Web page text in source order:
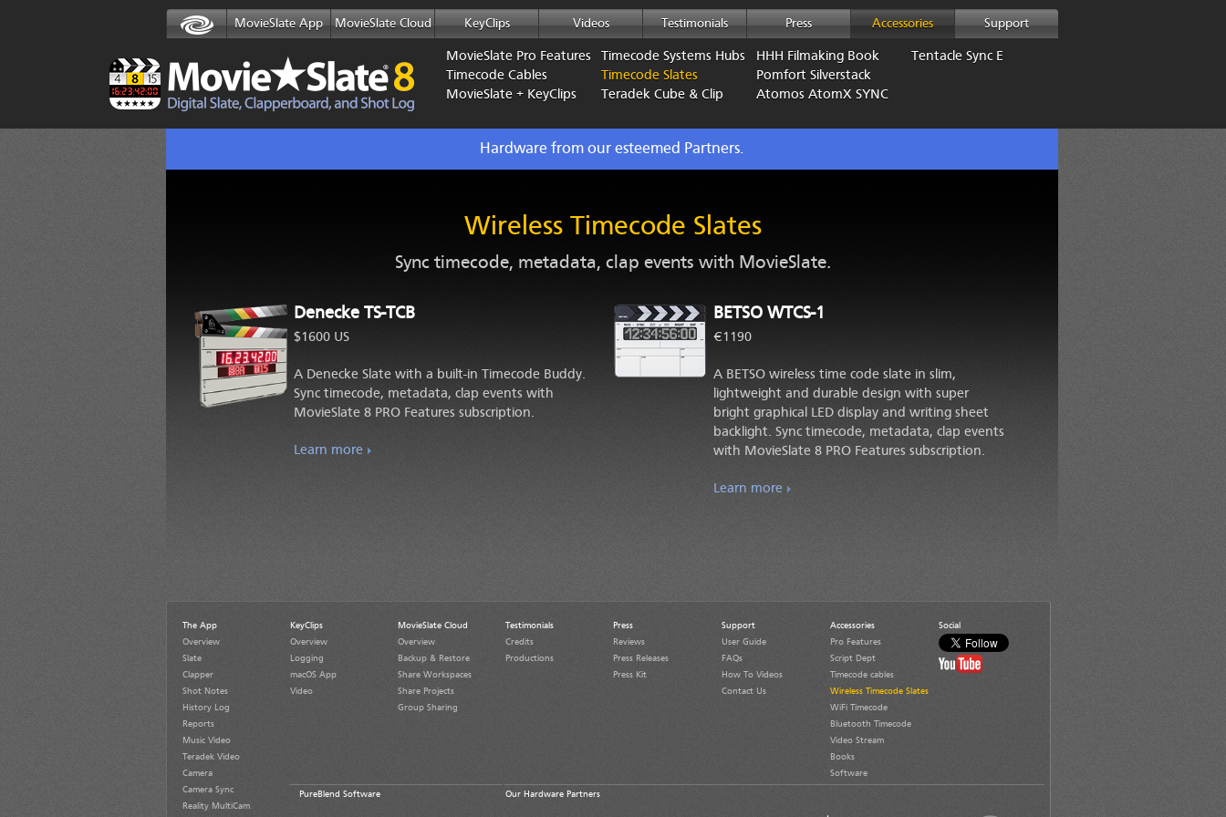
MovieSlate App MovieSlate Cloud KeyClips Videos Testimonials Press Accessories Support
MovieSlate Pro Features
Timecode Cables
MovieSlate + KeyClips
Timecode Systems Hubs
Timecode Slates
Teradek Cube & Clip
HHH Filmaking Book
Pomfort Silverstack
Atomos AtomX SYNC
Tentacle Sync E
Hardware from our esteemed Partners.
Wireless Timecode Slates
Sync timecode, metadata, clap events with MovieSlate.
Denecke TS-TCB
$1600 US
A Denecke Slate with a built-in Timecode Buddy.
Sync timecode, metadata, clap events with
MovieSlate 8 PRO Features subscription.
Learn more
BETSO WTCS-1
€1190
A BETSO wireless time code slate in slim,
lightweight and durable design with super
bright graphical LED display and writing sheet
backlight. Sync timecode, metadata, clap events
with MovieSlate 8 PRO Features subscription.
Learn more
The App
Overview
Slate
Clapper
Shot Notes
History Log
Reports
Music Video
Teradek Video
Camera
Camera Sync
Reality MultiCam
KeyClips
Overview
Logging
macOS App
Video
MovieSlate Cloud
Overview
Backup & Restore
Share Workspaces
Share Projects
Group Sharing
Testimonials
Credits
Productions
Press
Reviews
Press Releases
Press Kit
Support
User Guide
FAQs
How To Videos
Contact Us
Accessories
Pro Features
Script Dept
Timecode cables
Wireless Timecode Slates
WiFi Timecode
Bluetooth Timecode
Video Stream
Books
Software
Social
PureBlend Software Our Hardware Partners